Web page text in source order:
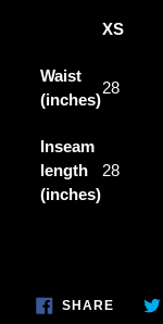
XS
Waist
(inches)
28
Inseam
length
(inches)
28
SHARESHARE
ON